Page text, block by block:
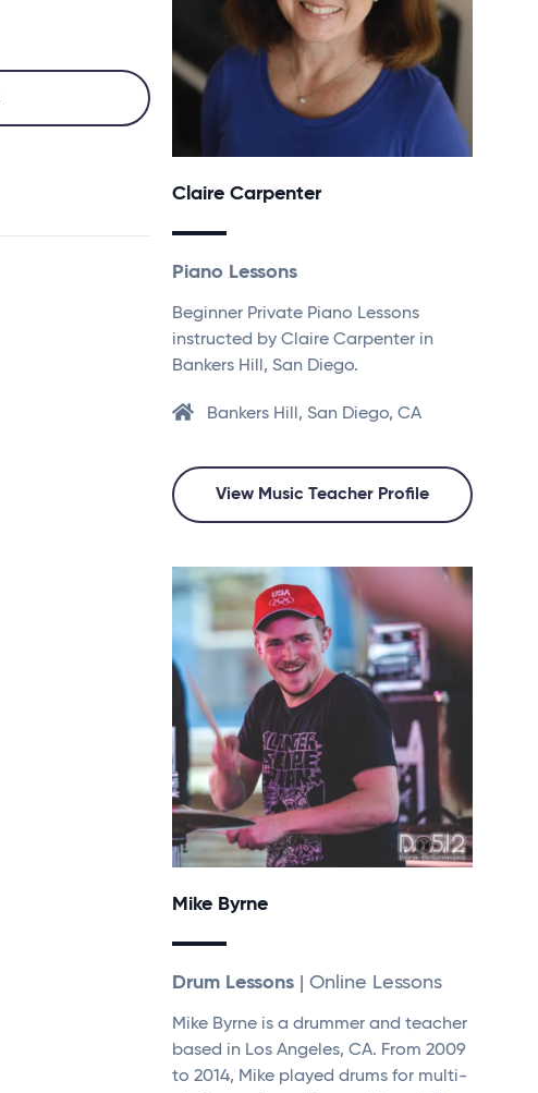
Claire Carpenter
Piano Lessons
Beginner Private Piano Lessons
instructed by Claire Carpenter in
Bankers Hill, San Diego.
Bankers Hill, San Diego, CA
View Music Teacher Profile
Mike Byrne
Drum Lessons | Online Lessons
Mike Byrne is a drummer and teacher
based in Los Angeles, CA. From 2009
to 2014, Mike played drums for multi-